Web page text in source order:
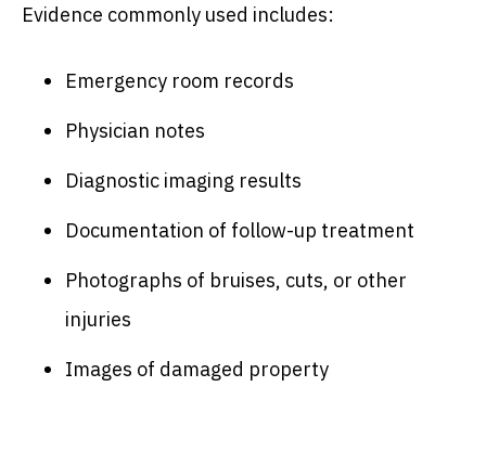
Evidence commonly used includes:
Emergency room records
Physician notes
Diagnostic imaging results
Documentation of follow-up treatment
Photographs of bruises, cuts, or other
injuries
Images of damaged property